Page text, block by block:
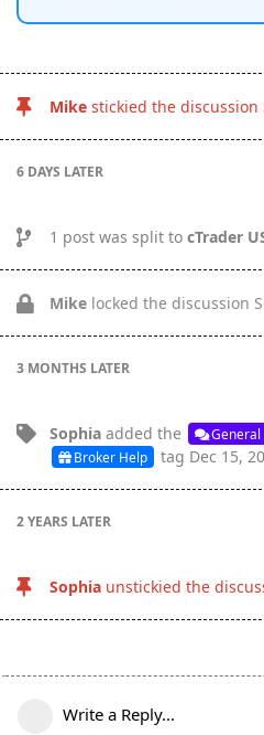
Mike stickied the discussion
6 DAYS LATER
1 post was split to cTrader
Mike locked the discussion
3 MONTHS LATER
Sophia added the General
Broker Help tag Dec 15,
2 YEARS LATER
Sophia unstickied the
Write a Reply...